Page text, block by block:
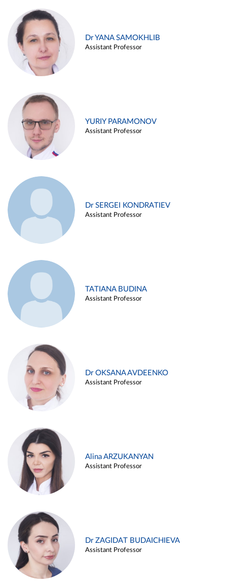
Dr YANA SAMOKHLIB
Assistant Professor
YURIY PARAMONOV
Assistant Professor
Dr SERGEI KONDRATIEV
Assistant Professor
TATIANA BUDINA
Assistant Professor
Dr OKSANA AVDEENKO
Assistant Professor
Alina ARZUKANYAN
Assistant Professor
Dr ZAGIDAT BUDAICHIEVA
Assistant Professor